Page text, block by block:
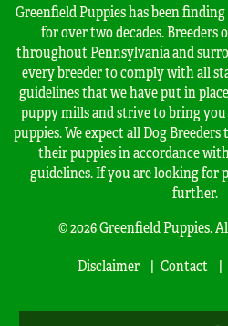
Greenfield Puppies has been
for over two decades. Breeders
throughout Pennsylvania and
every breeder to comply with all
guidelines that we have put in
puppy mills and strive to bring
puppies. We expect all Dog
their puppies in accordance
guidelines. If you are looking for
further.
© 2026 Greenfield Puppies.
Disclaimer
Contact